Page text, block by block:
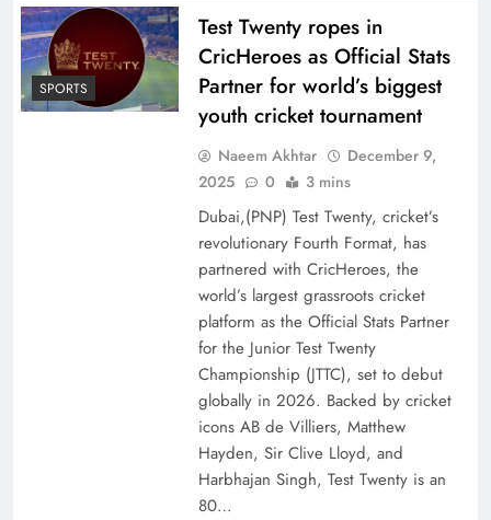
SPORTS
Test Twenty ropes in
CricHeroes as Official Stats
Partner for world’s biggest
youth cricket tournament
Naeem Akhtar
December 9,
2025
0 3 mins
Dubai,(PNP) Test Twenty, cricket’s
revolutionary Fourth Format, has
partnered with CricHeroes, the
world’s largest grassroots cricket
platform as the Official Stats Partner
for the Junior Test Twenty
Championship (JTTC), set to debut
globally in 2026. Backed by cricket
icons AB de Villiers, Matthew
Hayden, Sir Clive Lloyd, and
Harbhajan Singh, Test Twenty is an
80…